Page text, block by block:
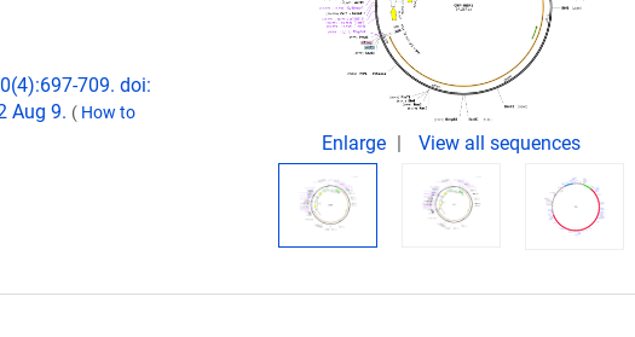
709. doi:
Aug 9. ( How to
Enlarge View all sequences